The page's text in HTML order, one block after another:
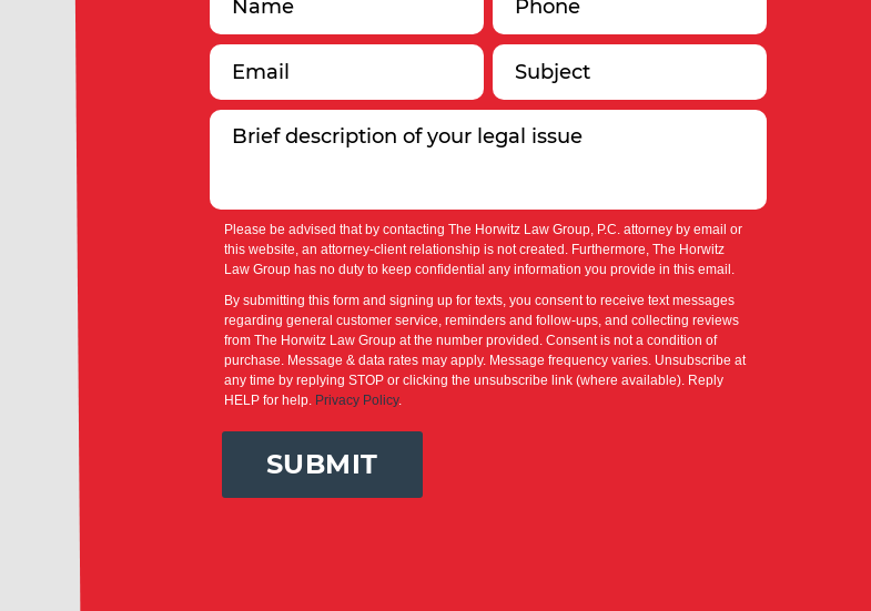
Please be advised that by contacting The Horwitz Law Group, P.C. attorney by email or
this website, an attorney-client relationship is not created. Furthermore, The Horwitz
Law Group has no duty to keep confidential any information you provide in this email.
By submitting this form and signing up for texts, you consent to receive text messages
regarding general customer service, reminders and follow-ups, and collecting reviews
from The Horwitz Law Group at the number provided. Consent is not a condition of
purchase. Message & data rates may apply. Message frequency varies. Unsubscribe at
any time by replying STOP or clicking the unsubscribe link (where available). Reply
HELP for help. Privacy Policy.
SUBMIT